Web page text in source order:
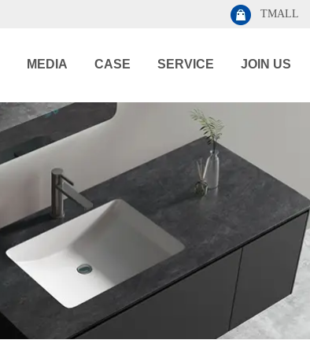
TMALL
MEDIA CASE SERVICE JOIN US